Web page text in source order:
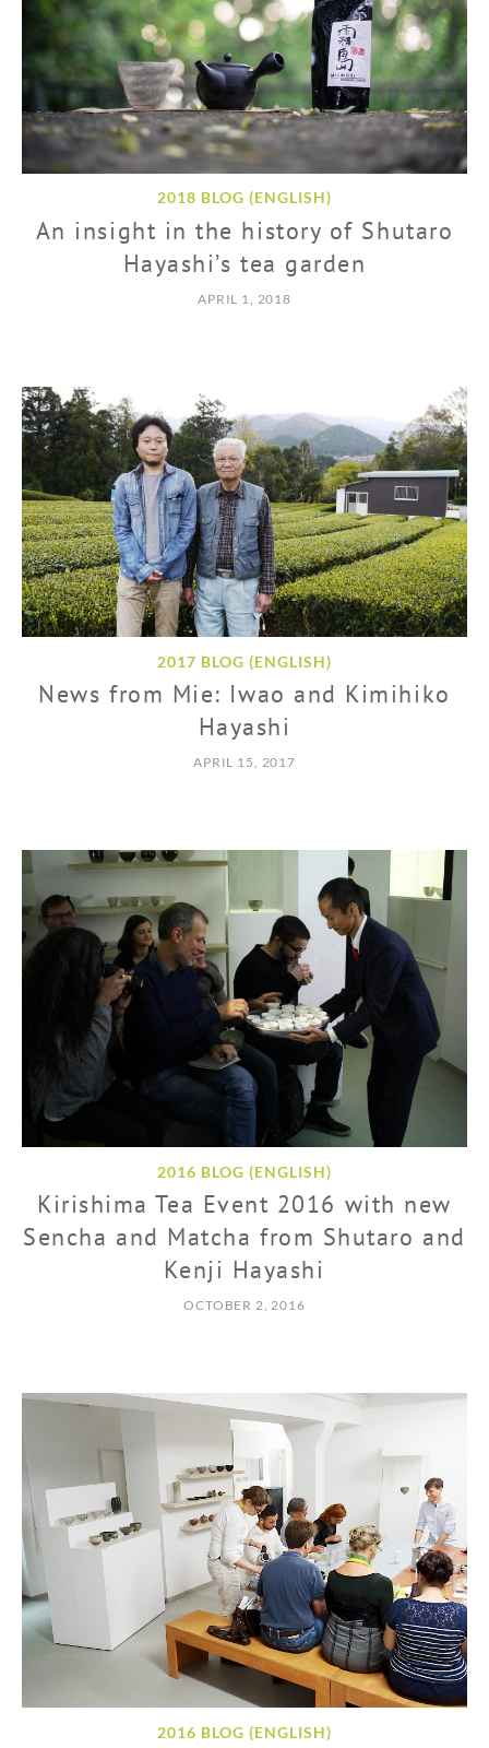
2018 BLOG (ENGLISH)
An insight in the history of Shutaro
Hayashi’s tea garden
APRIL 1, 2018
2017 BLOG (ENGLISH)
News from Mie: Iwao and Kimihiko
Hayashi
APRIL 15, 2017
2016 BLOG (ENGLISH)
Kirishima Tea Event 2016 with new
Sencha and Matcha from Shutaro and
Kenji Hayashi
OCTOBER 2, 2016
2016 BLOG (ENGLISH)